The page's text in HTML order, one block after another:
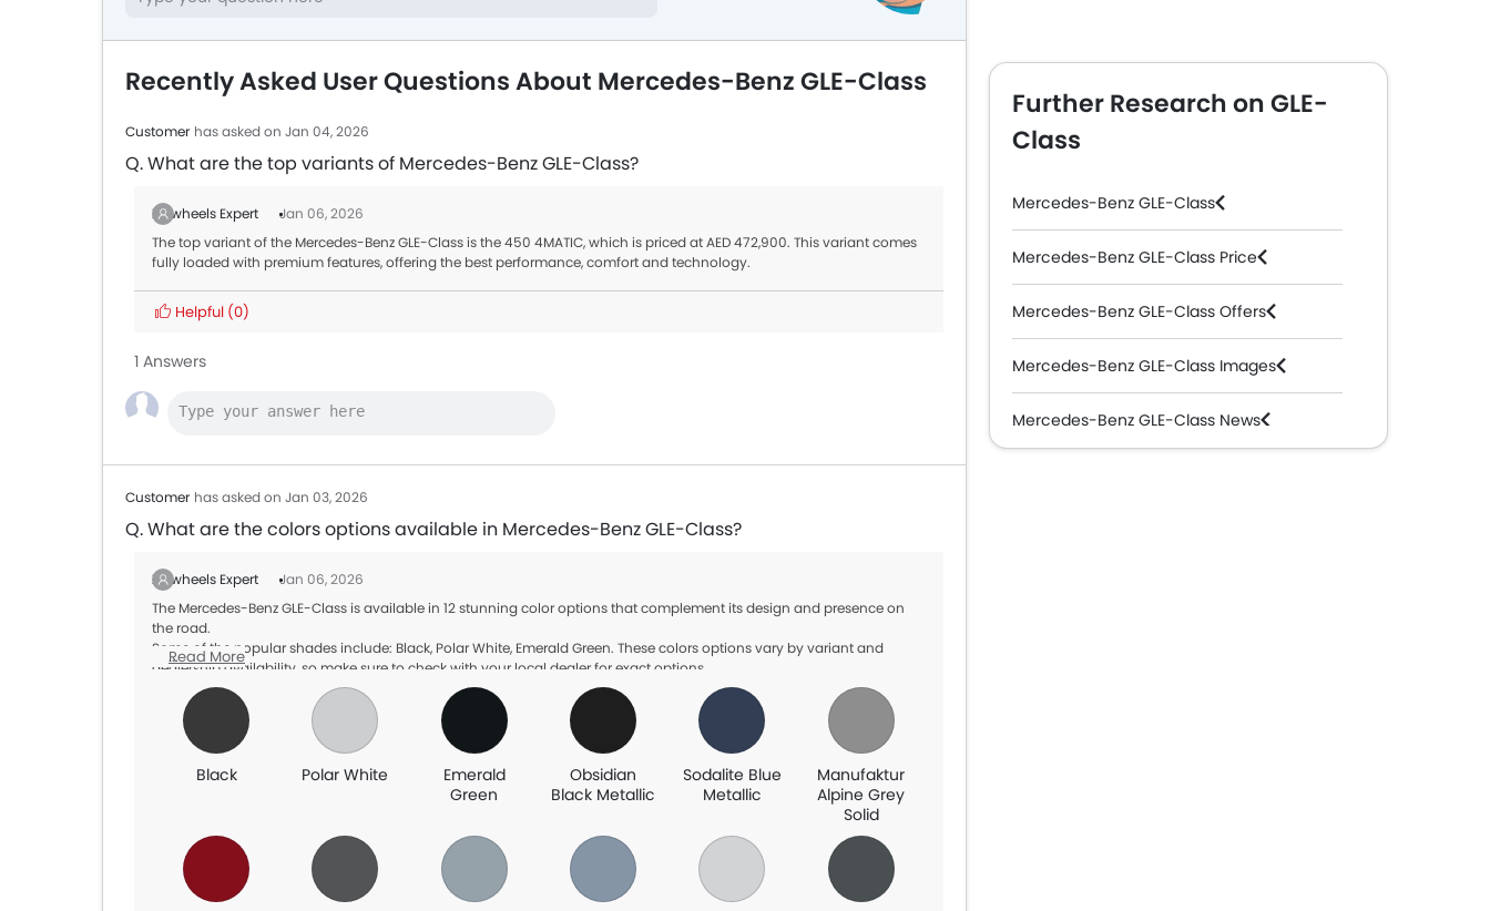
Recently Asked User Questions About Mercedes-Benz GLE-Class
Customer has asked on Jan 04, 2026
Q. What are the top variants of Mercedes-Benz GLE-Class?
Zigwheels Expert
Jan 06, 2026
The top variant of the Mercedes-Benz GLE-Class is the 450 4MATIC, which is priced at AED 472,900. This variant comes
fully loaded with premium features, offering the best performance, comfort and technology.
Helpful (0)
1 Answers
Customer has asked on Jan 03, 2026
Q. What are the colors options available in Mercedes-Benz GLE-Class?
Zigwheels Expert
Jan 06, 2026
The Mercedes-Benz GLE-Class is available in 12 stunning color options that complement its design and presence on
the road.
Some of the popular shades include: Black, Polar White, Emerald Green. These colors options vary by variant and
dealership availability, so make sure to check with your local dealer for exact options.
Read More
Black Polar White
Emerald
Green
Obsidian
Black Metallic
Sodalite Blue
Metallic
Manufaktur
Alpine Grey
Solid
Further Research on GLE-
Class
Mercedes-Benz GLE-Class
Mercedes-Benz GLE-Class Price
Mercedes-Benz GLE-Class Offers
Mercedes-Benz GLE-Class Images
Mercedes-Benz GLE-Class News